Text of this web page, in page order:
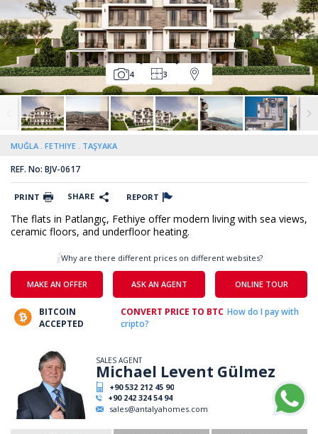
4 3
MUĞLA FETHIYE TAŞYAKA
REF. No: BJV-0617
PRINT SHARE REPORT
The flats in Patlangıç, Fethiye offer modern living with sea views,
ceramic floors, and underfloor heating.
MAKE AN OFFER ASK AN AGENT ONLINE TOUR
Why are there different prices on different websites?
BITCOIN
ACCEPTED
CONVERT PRICE TO BTC How do I pay with
cripto?
SALES AGENT
Michael Levent Gülmez
+90 532 212 45 90
+90 242 324 54 94
sales@antalyahomes.com